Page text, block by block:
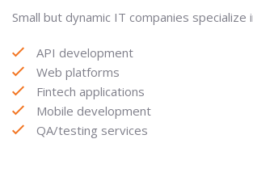
Small but dynamic IT companies specialize
API development
Web platforms
Fintech applications
Mobile development
QA/testing services